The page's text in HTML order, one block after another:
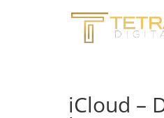
iCloud –